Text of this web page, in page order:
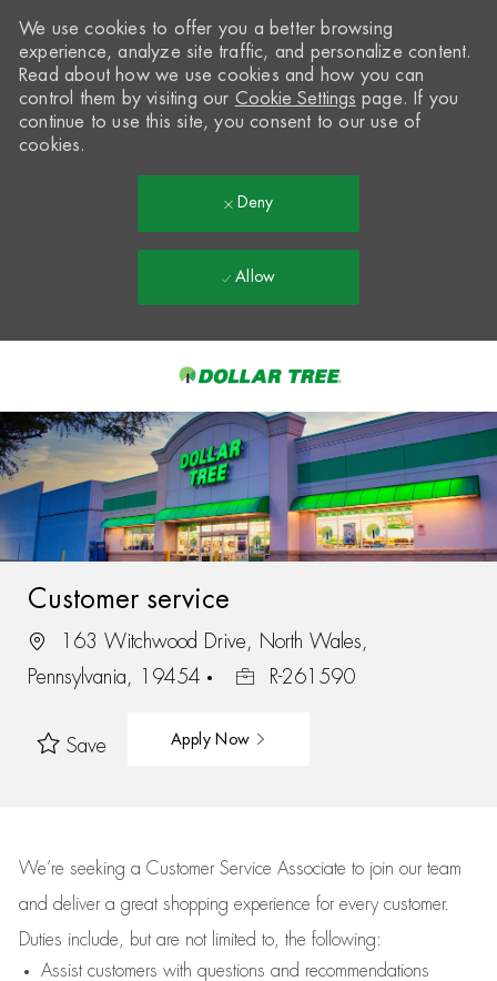
-
We use cookies to offer you a better browsing
experience, analyze site traffic, and personalize content.
Read about how we use cookies and how you can
control them by visiting our Cookie Settings page. If you
continue to use this site, you consent to our use of
cookies.
Deny
Allow
Customer service
163 Witchwood Drive, North Wales,
Pennsylvania, 19454
R-261590
Save Apply Now
We’re seeking a Customer Service Associate to join our team
and deliver a great shopping experience for every customer.
Duties include, but are not limited to, the following:
Assistcustomers with questions and recommendations